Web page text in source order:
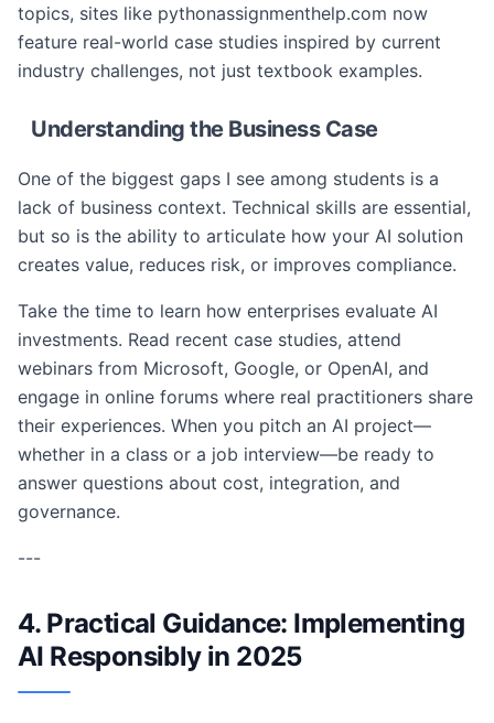
topics, sites like pythonassignmenthelp.com now
feature real-world case studies inspired by current
industry challenges, not just textbook examples.
Understanding the Business Case
One of the biggest gaps I see among students is a
lack of business context. Technical skills are essential,
but so is the ability to articulate how your AI solution
creates value, reduces risk, or improves compliance.
Take the time to learn how enterprises evaluate AI
investments. Read recent case studies, attend
webinars from Microsoft, Google, or OpenAI, and
engage in online forums where real practitioners share
their experiences. When you pitch an AI project—
whether in a class or a job interview—be ready to
answer questions about cost, integration, and
governance.
---
4. Practical Guidance: Implementing
AI Responsibly in 2025